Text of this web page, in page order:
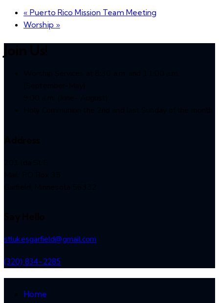
« Puerto Rico Mission Team Meeting
Worship »
stlukesgarfield@gmail.com
(320) 834-2285
Home